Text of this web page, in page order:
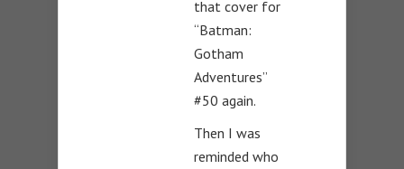
that cover for
“Batman:
Gotham
Adventures”
#50 again.
Then I was
reminded who